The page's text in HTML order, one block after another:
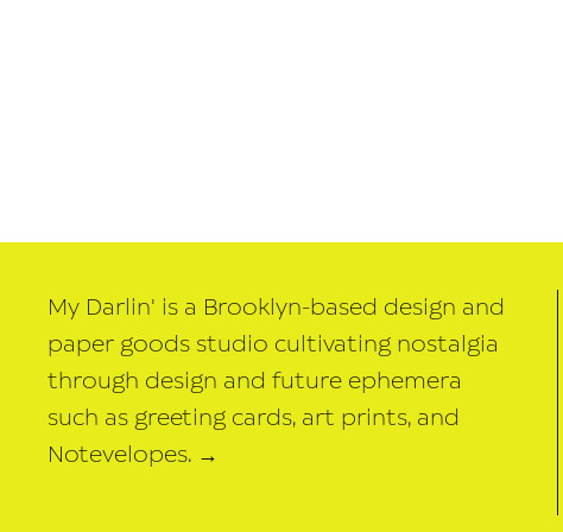
My Darlin' is a Brooklyn-based design and
paper goods studio cultivating nostalgia
through design and future ephemera
such as greeting cards, art prints, and
Notevelopes. →